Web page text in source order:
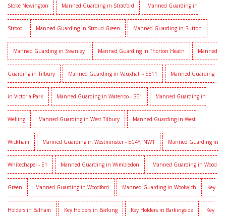
Stoke Newington Manned Guarding in Stratford Manned Guarding in
Strood Manned Guarding in Stroud Green Manned Guarding in Sutton
Manned Guarding in Swanley Manned Guarding in Thorton Heath Manned
Guarding in Tilbury Manned Guarding in Vauxhall - SE11 Manned Guarding
in Victoria Park Manned Guarding in Waterloo - SE1 Manned Guarding in
Welling Manned Guarding in West Tilbury Manned Guarding in West
Wickham Manned Guarding in Westminster - EC4Y, NW1 Manned Guarding in
Whitechapel - E1 Manned Guarding in Wimbledon Manned Guarding in Wood
Green Manned Guarding in Woodford Manned Guarding in Woolwich Key
Holders in Balham Key Holders in Barking Key Holders in Barkingside Key